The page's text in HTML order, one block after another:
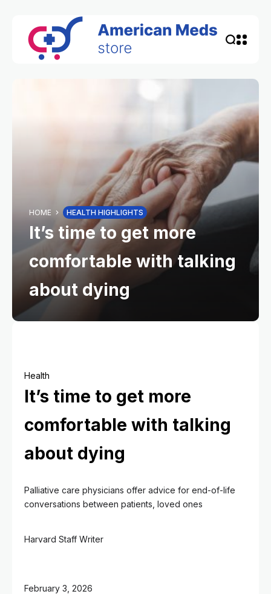
HOME HEALTH HIGHLIGHTS
It’s time to get more
comfortable with talking
about dying
Health
It’s time to get more
comfortable with talking
about dying
Palliative care physicians offer advice for end-of-life
conversations between patients, loved ones
Harvard Staff Writer
February 3, 2026